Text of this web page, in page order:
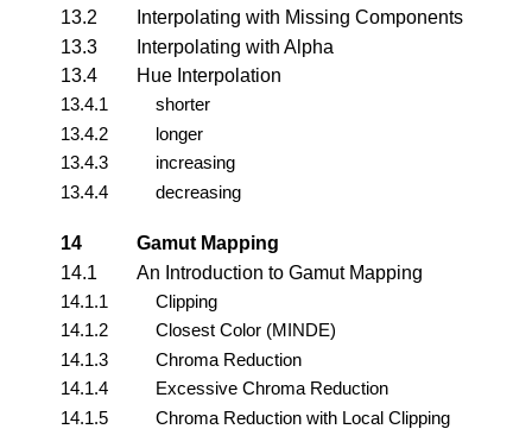
13.2
Interpolating with Missing Components
13.3
Interpolating with Alpha
13.4
Hue Interpolation
13.4.1
shorter
13.4.2
longer
13.4.3
increasing
13.4.4
decreasing
14
Gamut Mapping
14.1
An Introduction to Gamut Mapping
14.1.1
Clipping
14.1.2
Closest Color (MINDE)
14.1.3
Chroma Reduction
14.1.4
Excessive Chroma Reduction
14.1.5
Chroma Reduction with Local Clipping